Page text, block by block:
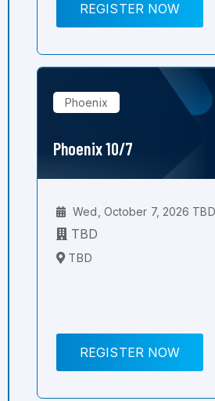
REGISTER NOW
Phoenix
Phoenix 10/7
Wed, October 7, 2026 TBD
TBD
TBD
REGISTER NOW